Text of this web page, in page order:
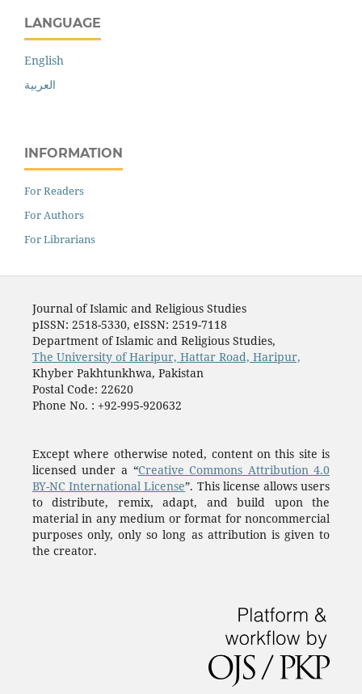
LANGUAGE
English
العربية
INFORMATION
For Readers
For Authors
For Librarians
Journal of Islamic and Religious Studies
pISSN: 2518-5330, eISSN: 2519-7118
Department of Islamic and Religious Studies,
The University of Haripur, Hattar Road, Haripur,
Khyber Pakhtunkhwa, Pakistan
Postal Code: 22620
Phone No. : +92-995-920632
Except where otherwise noted, content on this site is
licensed under a “Creative Commons Attribution 4.0
BY-NC International License”. This license allows users
to distribute, remix, adapt, and build upon the
material in any medium or format for noncommercial
purposes only, only so long as attribution is given to
the creator.